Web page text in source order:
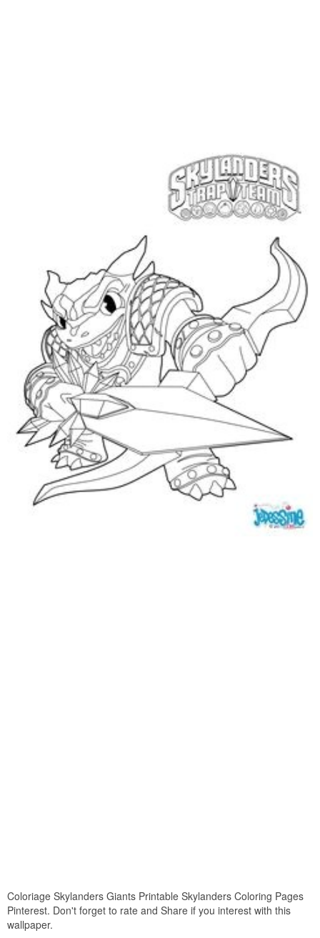
Coloriage Skylanders Giants Printable Skylanders Coloring Pages
Pinterest. Don't forget to rate and Share if you interest with this
wallpaper.